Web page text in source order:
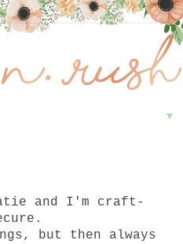
▼
and I'm craft-
but then always